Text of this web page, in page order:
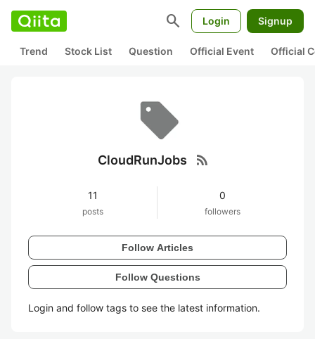
search Login Signup
Trend Stock List Question Official Event Official
CloudRunJobs rss_feed
11
posts
0
followers
Follow Articles
Follow Questions
Login and follow tags to see the latest information.